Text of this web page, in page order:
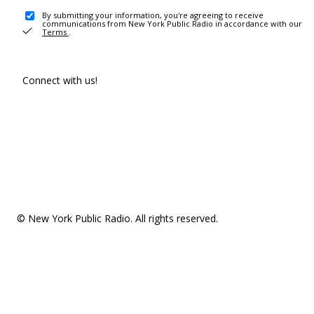
By submitting your information, you're agreeing to receive
communications from New York Public Radio in accordance with our
Terms .
Connect with us!
© New York Public Radio. All rights reserved.